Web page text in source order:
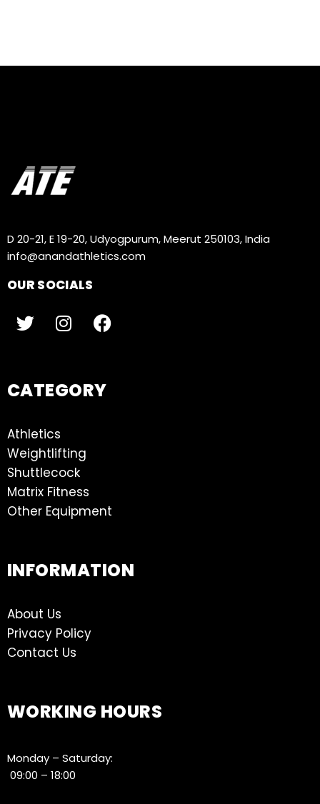
D 20-21, E 19-20, Udyogpurum, Meerut 250103, India
info@anandathletics.com
OUR SOCIALS
CATEGORY
Athletics
Weightlifting
Shuttlecock
Matrix Fitness
Other Equipment
INFORMATION
About Us
Privacy Policy
Contact Us
WORKING HOURS
Monday – Saturday:
09:00 – 18:00